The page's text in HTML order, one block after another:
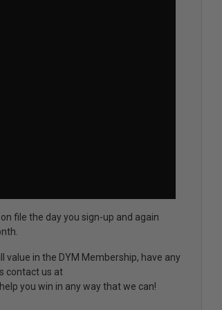
file the day you sign-up and again
value in the DYM Membership, have any
contact us at
help you win in any way that we can!